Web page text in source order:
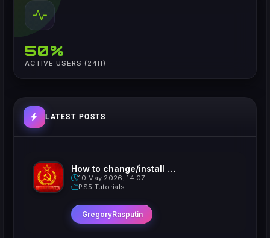
50%
ACTIVE USERS (24H)
LATEST POSTS
How to change/install custom Xavatars on Jailbroken PS5
10 May 2026, 14:07
PS5 Tutorials
GregoryRasputin